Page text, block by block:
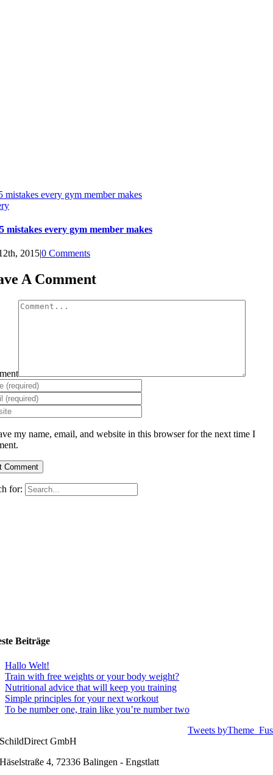
mistakes every gym member makes
mistakes every gym member makes
2015|0 Comments
A Comment
my name, email, and website in this browser for the next time I
for:
Beiträge
Hallo Welt!
Train with free weights or your body weight?
Nutritional advice that will keep you training
Simple principles for your next workout
To be number one, train like you’re number two
Tweets
SchildDirect GmbH
Häselstraße 4, 72336 Balingen - Engstlatt